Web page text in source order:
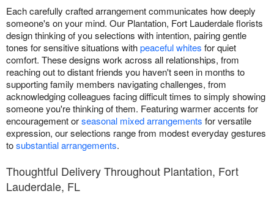
Each carefully crafted arrangement communicates how deeply
someone's on your mind. Our Plantation, Fort Lauderdale florists
design thinking of you selections with intention, pairing gentle
tones for sensitive situations withpeaceful whites for quiet
comfort. These designs work across all relationships, from
reaching out to distant friends you haven't seen in months to
supporting family members navigating challenges, from
acknowledging colleagues facing difficult times to simply showing
someone you're thinking of them. Featuring warmer accents for
encouragement orseasonal mixed arrangements for versatile
expression, our selections range from modest everyday gestures
tosubstantial arrangements.
Thoughtful Delivery Throughout Plantation, Fort
Lauderdale, FL